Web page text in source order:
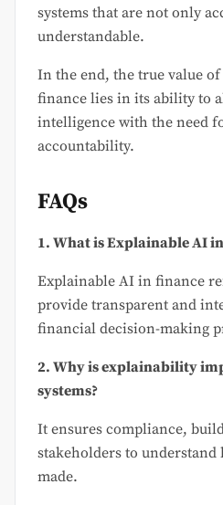
systems that are not only
understandable.
In the end, the true value
finance lies in its ability to
intelligence with the need
accountability.
FAQs
1. What is Explainable AI
Explainable AI in finance
provide transparent and
financial decision-making
2. Why is explainability
systems?
It ensures compliance,
stakeholders to understand
made.